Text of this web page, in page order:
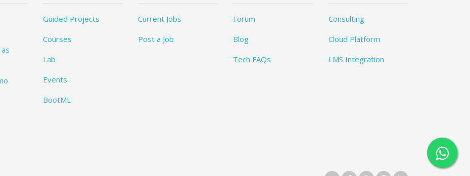
Guided Projects
Courses
Lab
Events
BootML
Current Jobs
Post a Job
Forum
Blog
Tech FAQs
Consulting
Cloud Platform
LMS Integration